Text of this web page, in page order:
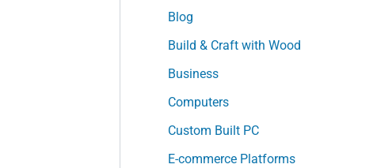
Blog
Build & Craft with Wood
Business
Computers
Custom Built PC
E-commerce Platforms